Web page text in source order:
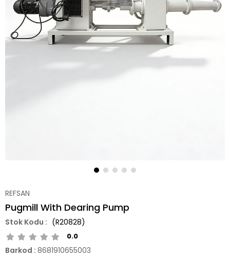
REFSAN
Pugmill With Dearing Pump
(R20828)
0.0
Barkod : 8681910655003